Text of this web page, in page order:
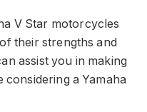
V Star motorcycles
their strengths and
assist you in making
considering a Yamaha